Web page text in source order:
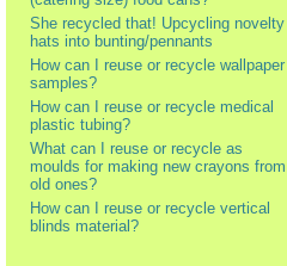
She recycled that! Upcycling novelty
hats into bunting/pennants
How can I reuse or recycle wallpaper
samples?
How can I reuse or recycle medical
plastic tubing?
What can I reuse or recycle as
moulds for making new crayons from
old ones?
How can I reuse or recycle vertical
blinds material?